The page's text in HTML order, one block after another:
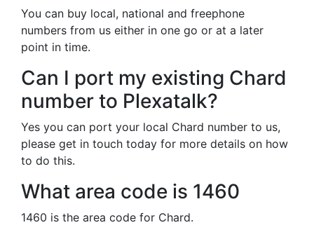
You can buy local, national and freephone
numbers from us either in one go or at a later
point in time.
Can I port my existing Chard
number to Plexatalk?
Yes you can port your local Chard number to us,
please get in touch today for more details on how
to do this.
What area code is 1460
1460 is the area code for Chard.